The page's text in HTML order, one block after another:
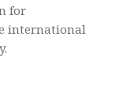
for
international